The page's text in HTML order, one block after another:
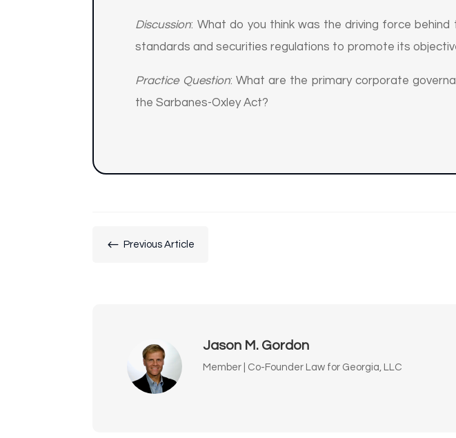
Discussion: What do you think was the driving force
standards and securities regulations to promote its
Practice Question: What are the primary corporate
the Sarbanes-Oxley Act?
# Previous Article
Jason M. Gordon
Member | Co-Founder Law for Georgia, LLC